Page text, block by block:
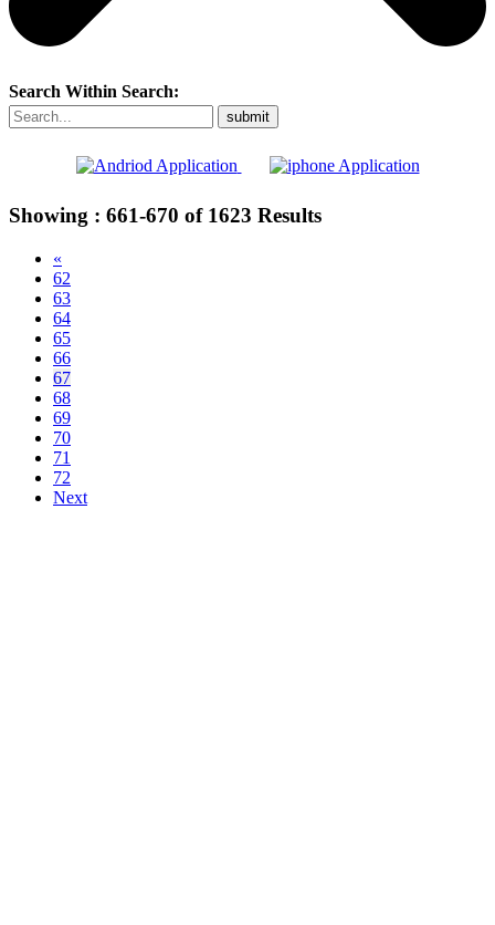
Search Within Search:
Showing : 661-670 of 1623 Results
«
62
63
64
65
66
67
68
69
70
71
72
Next